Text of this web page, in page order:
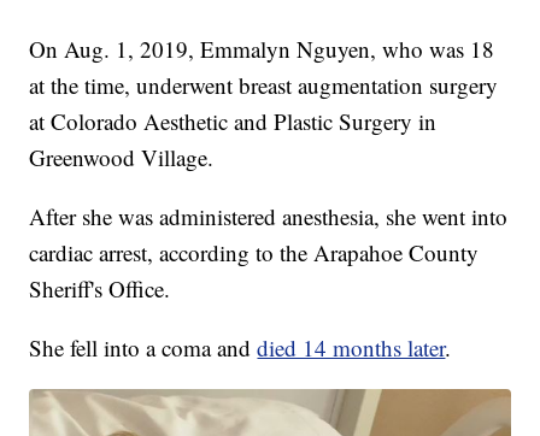
On Aug. 1, 2019, Emmalyn Nguyen, who was 18
at the time, underwent breast augmentation surgery
at Colorado Aesthetic and Plastic Surgery in
Greenwood Village.
After she was administered anesthesia, she went into
cardiac arrest, according to the Arapahoe County
Sheriff's Office.
She fell into a coma anddied 14 months later.